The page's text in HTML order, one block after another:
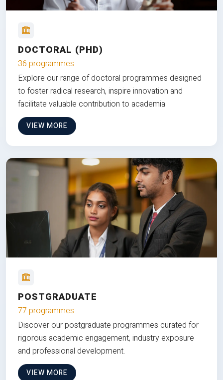
DOCTORAL (PHD)
36 programmes
Explore our range of doctoral programmes designed
to foster radical research, inspire innovation and
facilitate valuable contribution to academia
VIEW MORE
POSTGRADUATE
77 programmes
Discover our postgraduate programmes curated for
rigorous academic engagement, industry exposure
and professional development.
VIEW MORE